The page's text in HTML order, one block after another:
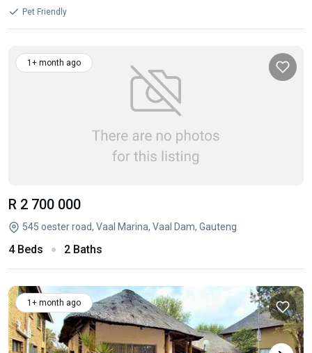
Pet Friendly
1+ month ago
R 2 700 000
545 oester road, Vaal Marina, Vaal Dam, Gauteng
4 Beds 2 Baths
1+ month ago